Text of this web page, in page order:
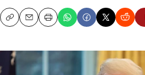
CopyEmailPrint